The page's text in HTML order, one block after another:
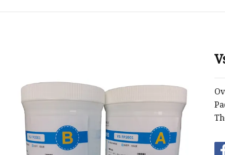
Natural Drying Silicone
Screen Printing Silicone